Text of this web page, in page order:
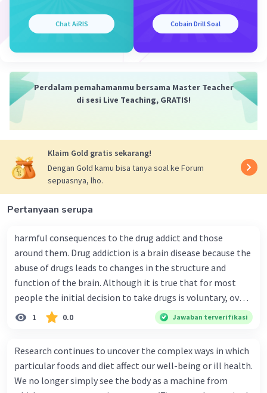
Chat AiRIS Cobain Drill Soal
Perdalam pemahamanmu bersama Master Teacher
di sesi Live Teaching, GRATIS!
Klaim Gold gratis sekarang!
Dengan Gold kamu bisa tanya soal ke Forum
sepuasnya, lho.
Pertanyaan serupa
harmful consequences to the drug addict and those
around them. Drug addiction is a brain disease because the
abuse of drugs leads to changes in the structure and
function of the brain. Although it is true that for most
people the initial decision to take drugs is voluntary, over
time the changes in the brain caused by repeated drug
abuse can impair a person's self-control and ability to
intense impulse to take drugs. Long-term drug abuse
causes changes in other brain chemical systems and
circuits, as well. Brain imaging studies of drug- addicted
1 0.0 Jawaban terverifikasi
Research continues to uncover the complex ways in which
particular foods and diet affect our well-being or ill health.
We no longer simply see the body as a machine from